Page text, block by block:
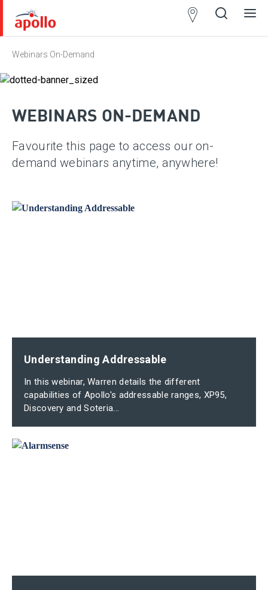
Webinars On-Demand
WEBINARS ON-DEMAND
Favourite this page to access our on-
demand webinars anytime, anywhere!
Understanding Addressable
In this webinar, Warren details the different
capabilities of Apollo's addressable ranges, XP95,
Discovery and Soteria...